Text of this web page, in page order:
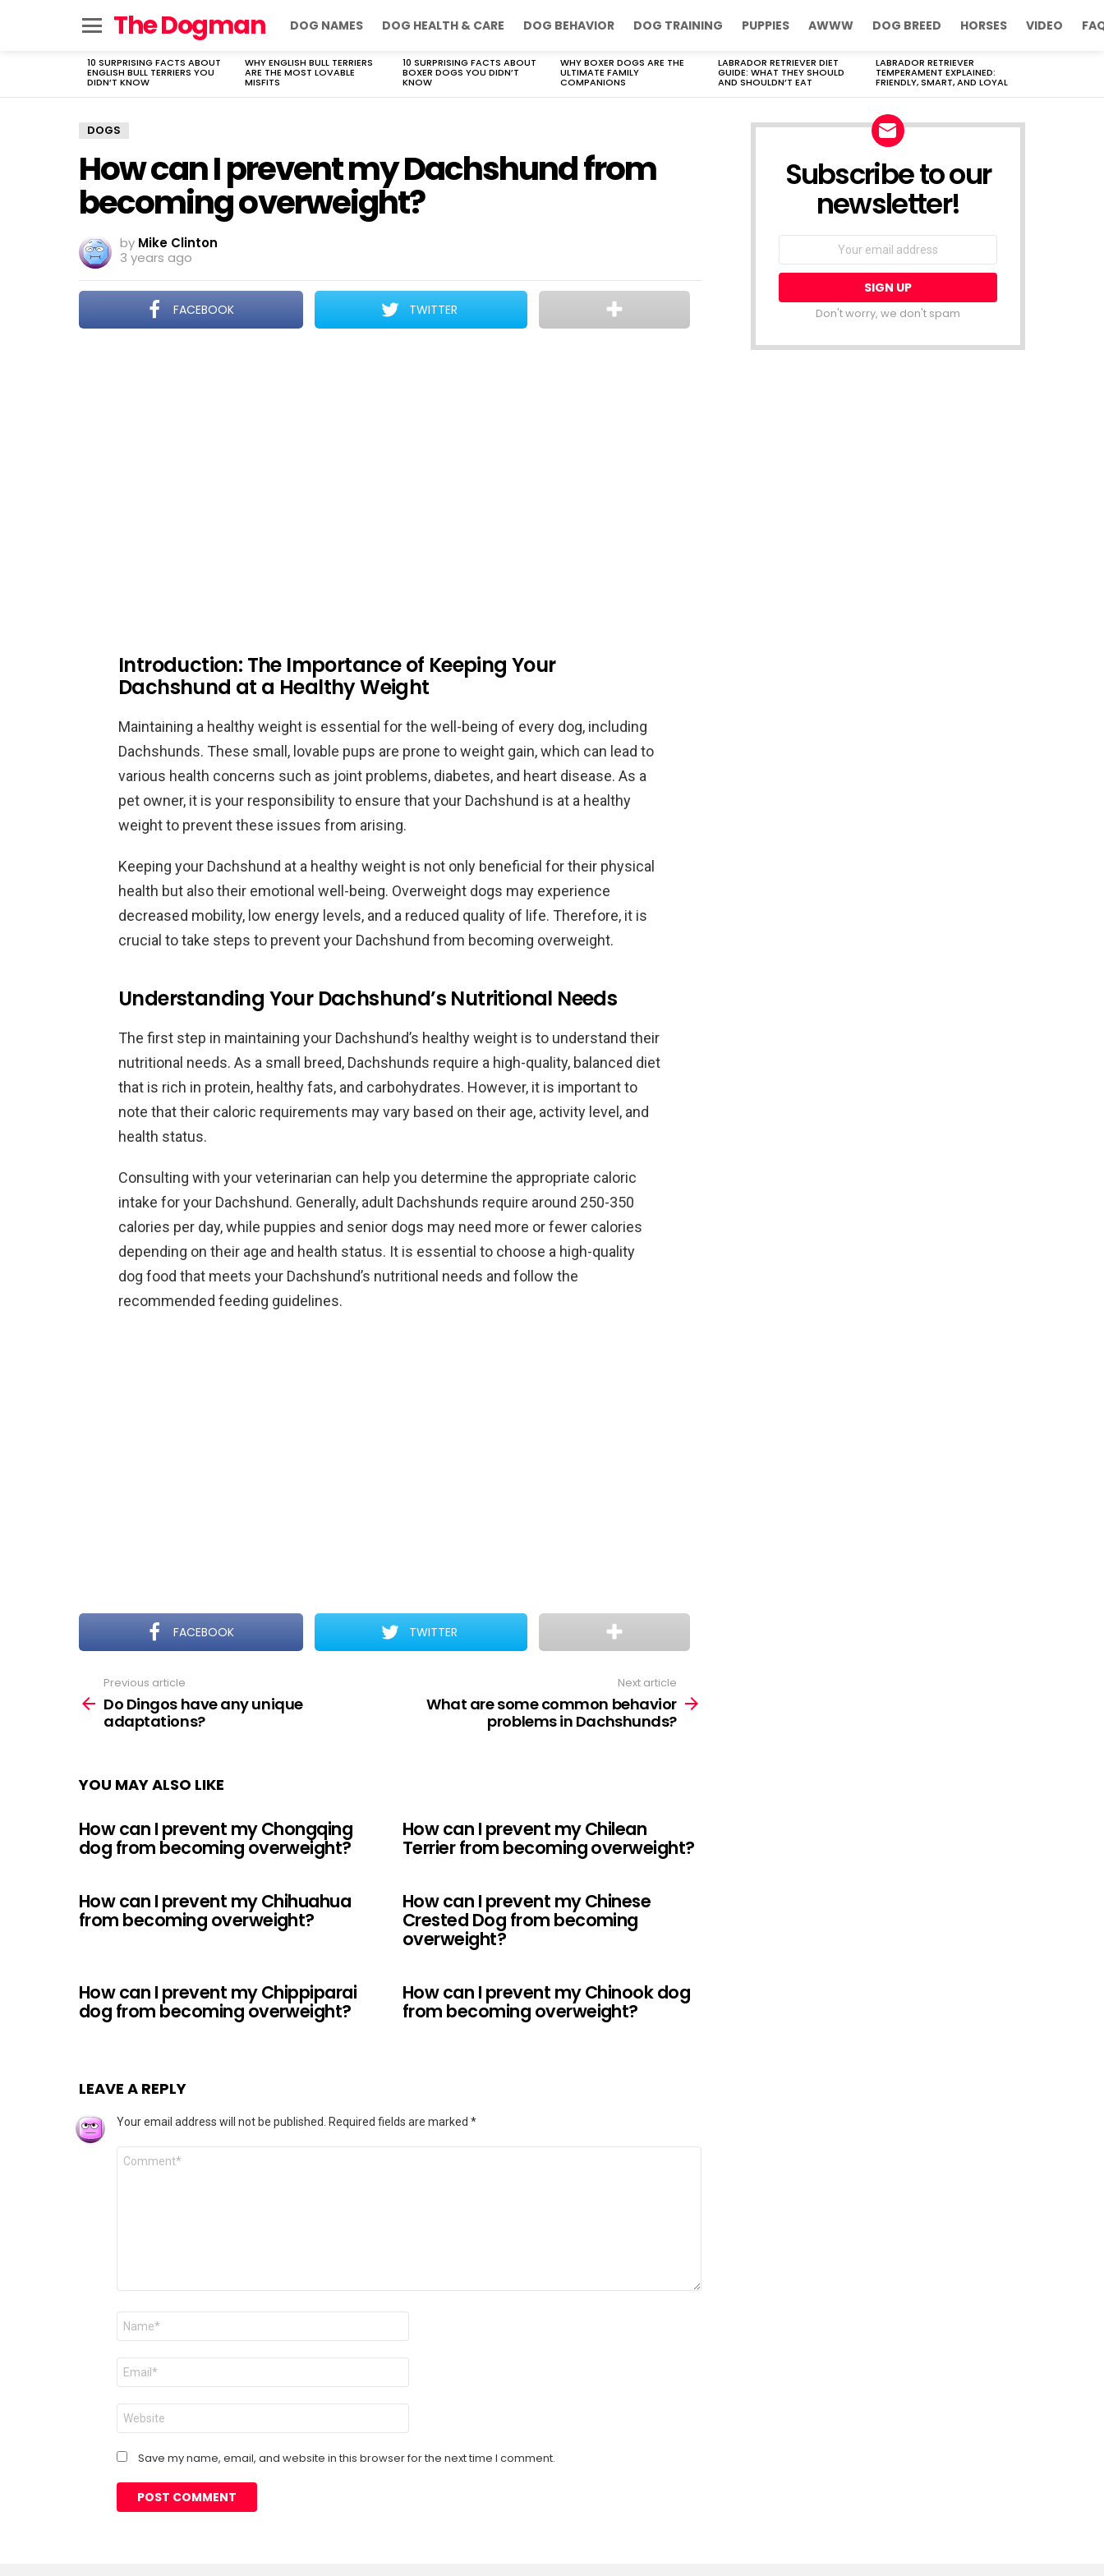
The Dogman DOG NAMES DOG HEALTH & CARE DOG BEHAVIOR DOG TRAINING PUPPIES AWWW DOG BREED HORSES VIDEO
LATEST
STORIES
10 SURPRISING FACTS ABOUT
ENGLISH BULL TERRIERS YOU
DIDN’T KNOW
WHY ENGLISH BULL TERRIERS
ARE THE MOST LOVABLE
MISFITS
10 SURPRISING FACTS ABOUT
BOXER DOGS YOU DIDN’T
KNOW
WHY BOXER DOGS ARE THE
ULTIMATE FAMILY
COMPANIONS
LABRADOR RETRIEVER DIET
GUIDE: WHAT THEY SHOULD
AND SHOULDN’T EAT
LABRADOR RETRIEVER
TEMPERAMENT EXPLAINED:
FRIENDLY, SMART, AND LOYAL
DOGS
How can I prevent my Dachshund from
becoming overweight?
by Mike Clinton
3 years ago
FACEBOOK TWITTER
Introduction: The Importance of Keeping Your
Dachshund at a Healthy Weight
Maintaining a healthy weight is essential for the well-being of every dog, including
Dachshunds. These small, lovable pups are prone to weight gain, which can lead to
various health concerns such as joint problems, diabetes, and heart disease. As a
pet owner, it is your responsibility to ensure that your Dachshund is at a healthy
weight to prevent these issues from arising.
Keeping your Dachshund at a healthy weight is not only beneficial for their physical
health but also their emotional well-being. Overweight dogs may experience
decreased mobility, low energy levels, and a reduced quality of life. Therefore, it is
crucial to take steps to prevent your Dachshund from becoming overweight.
Understanding Your Dachshund’s Nutritional Needs
The first step in maintaining your Dachshund’s healthy weight is to understand their
nutritional needs. As a small breed, Dachshunds require a high-quality, balanced diet
that is rich in protein, healthy fats, and carbohydrates. However, it is important to
note that their caloric requirements may vary based on their age, activity level, and
health status.
Consulting with your veterinarian can help you determine the appropriate caloric
intake for your Dachshund. Generally, adult Dachshunds require around 250-350
calories per day, while puppies and senior dogs may need more or fewer calories
depending on their age and health status. It is essential to choose a high-quality
dog food that meets your Dachshund’s nutritional needs and follow the
recommended feeding guidelines.
FACEBOOK TWITTER
more
Previous article
Do Dingos have any unique
adaptations?
Next article
What are some common behavior
problems in Dachshunds?
YOU MAY ALSO LIKE
How can I prevent my Chongqing
dog from becoming overweight?
How can I prevent my Chilean
Terrier from becoming overweight?
How can I prevent my Chihuahua
from becoming overweight?
How can I prevent my Chinese
Crested Dog from becoming
overweight?
How can I prevent my Chippiparai
dog from becoming overweight?
How can I prevent my Chinook dog
from becoming overweight?
LEAVE A REPLY
Your email address will not be published. Required fields are marked *
Comment
Name
Email
Website
Save my name, email, and website in this browser for the next time I comment.
Subscribe to our
newsletter!
Don't worry, we don't spam